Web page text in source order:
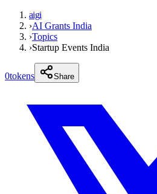
aigi
›AI Grants India
›Topics
›Startup Events India
0tokens Share